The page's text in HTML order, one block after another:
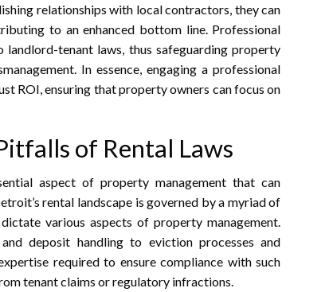
relationships with local contractors, they can
to an enhanced bottom line. Professional
tenant laws, thus safeguarding property
In essence, engaging a professional
ROI, ensuring that property owners can focus on
of Rental Laws
aspect of property management that can
rental landscape is governed by a myriad of
various aspects of property management.
deposit handling to eviction processes and
required to ensure compliance with such
tenant claims or regulatory infractions.